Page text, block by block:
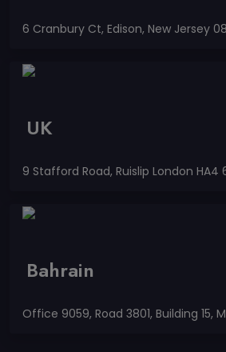
6 Cranbury Ct, Edison, New Jersey
UK
9 Stafford Road, Ruislip London HA4
Bahrain
Office 9059, Road 3801, Building 15,